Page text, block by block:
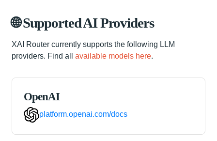
🌐 Supported AI Providers
XAI Router currently supports the following LLM
providers. Find all available models here.
OpenAI
platform.openai.com/docs